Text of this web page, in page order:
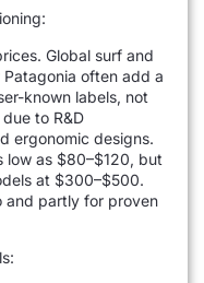
Global surf and
Patagonia often add a
known labels, not
to R&D
ergonomic designs.
low as $80–$120, but
at $300–$500.
and partly for proven